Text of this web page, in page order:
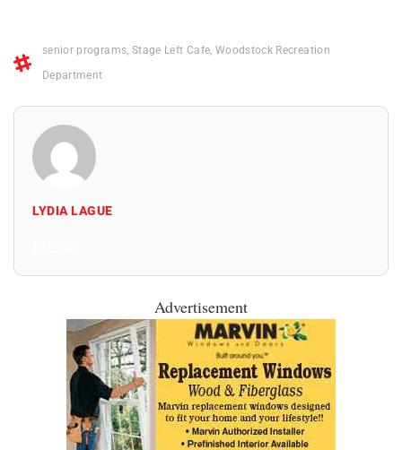
senior programs, Stage Left Cafe, Woodstock Recreation
Department
LYDIA LAGUE
Advertisement